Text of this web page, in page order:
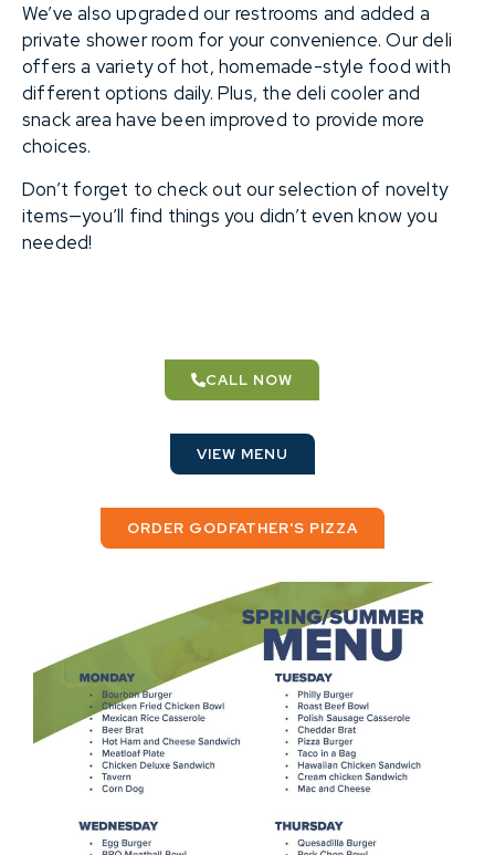
We’ve also upgraded our restrooms and added a
private shower room for your convenience. Our deli
offers a variety of hot, homemade-style food with
different options daily. Plus, the deli cooler and
snack area have been improved to provide more
choices.
Don’t forget to check out our selection of novelty
items—you’ll find things you didn’t even know you
needed!
CALL NOW
VIEW MENU
ORDER GODFATHER'S PIZZA